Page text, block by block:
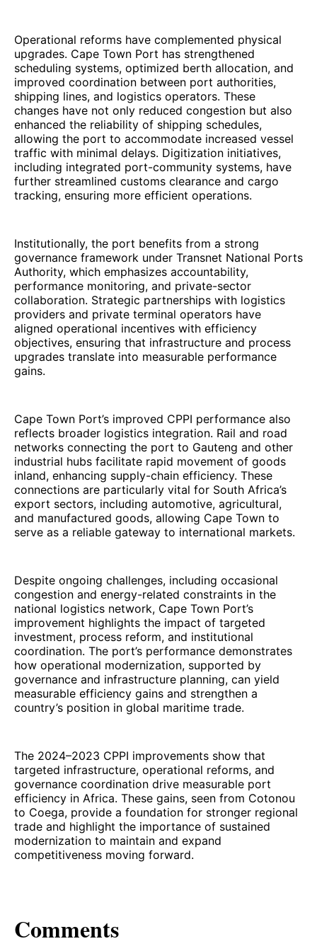
Operational reforms have complemented physical
upgrades. Cape Town Port has strengthened
scheduling systems, optimized berth allocation, and
improved coordination between port authorities,
shipping lines, and logistics operators. These
changes have not only reduced congestion but also
enhanced the reliability of shipping schedules,
allowing the port to accommodate increased vessel
traffic with minimal delays. Digitization initiatives,
including integrated port-community systems, have
further streamlined customs clearance and cargo
tracking, ensuring more efficient operations.
Institutionally, the port benefits from a strong
governance framework under Transnet National Ports
Authority, which emphasizes accountability,
performance monitoring, and private-sector
collaboration. Strategic partnerships with logistics
providers and private terminal operators have
aligned operational incentives with efficiency
objectives, ensuring that infrastructure and process
upgrades translate into measurable performance
gains.
Cape Town Port’s improved CPPI performance also
reflects broader logistics integration. Rail and road
networks connecting the port to Gauteng and other
industrial hubs facilitate rapid movement of goods
inland, enhancing supply-chain efficiency. These
connections are particularly vital for South Africa’s
export sectors, including automotive, agricultural,
and manufactured goods, allowing Cape Town to
serve as a reliable gateway to international markets.
Despite ongoing challenges, including occasional
congestion and energy-related constraints in the
national logistics network, Cape Town Port’s
improvement highlights the impact of targeted
investment, process reform, and institutional
coordination. The port’s performance demonstrates
how operational modernization, supported by
governance and infrastructure planning, can yield
measurable efficiency gains and strengthen a
country’s position in global maritime trade.
The 2024–2023 CPPI improvements show that
targeted infrastructure, operational reforms, and
governance coordination drive measurable port
efficiency in Africa. These gains, seen from Cotonou
to Coega, provide a foundation for stronger regional
trade and highlight the importance of sustained
modernization to maintain and expand
competitiveness moving forward.
Comments